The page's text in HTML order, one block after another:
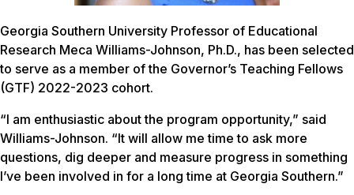
Georgia Southern University Professor of Educational
Research Meca Williams-Johnson, Ph.D., has been selected
to serve as a member of the Governor’s Teaching Fellows
(GTF) 2022-2023 cohort.
“I am enthusiastic about the program opportunity,” said
Williams-Johnson. “It will allow me time to ask more
questions, dig deeper and measure progress in something
I’ve been involved in for a long time at Georgia Southern.”